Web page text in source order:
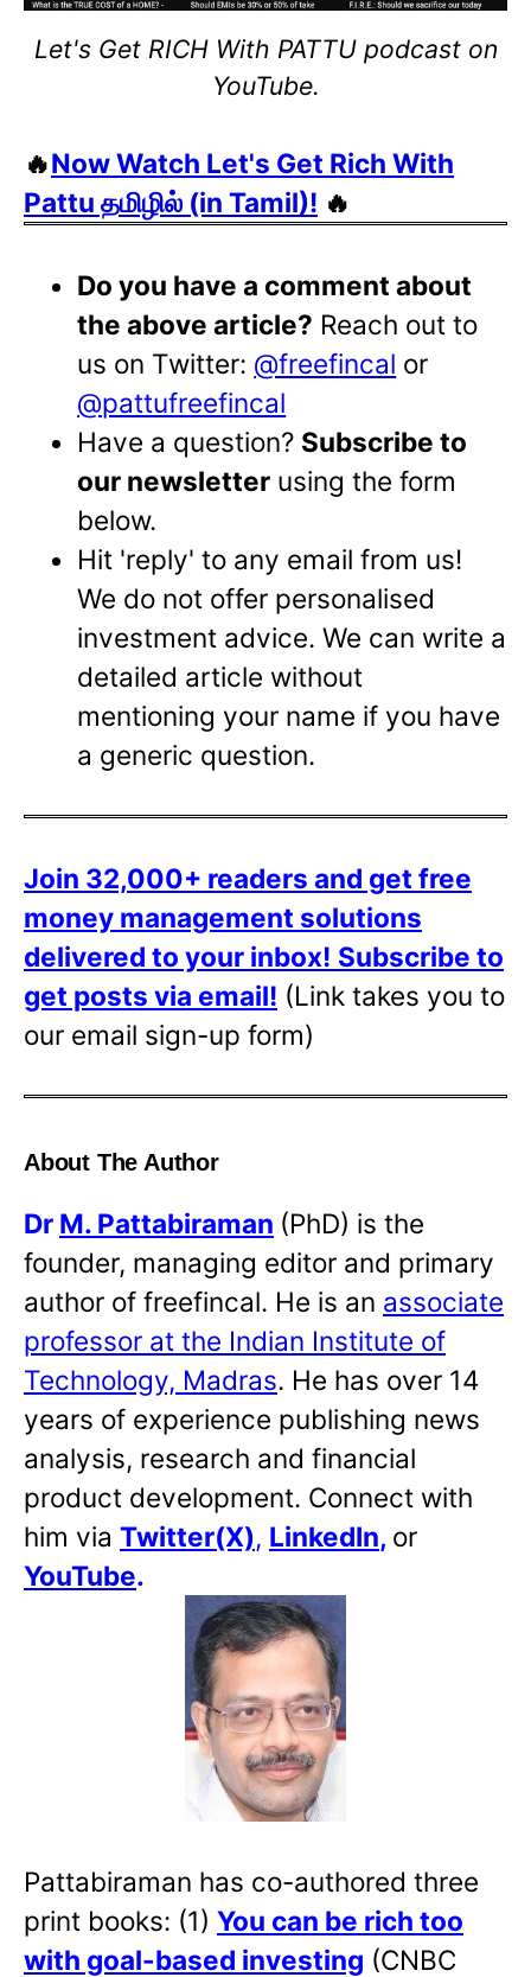
Let's Get RICH With PATTU podcast on
YouTube.
🔥Now Watch Let's Get Rich With
Pattu தமிழில் (in Tamil)! 🔥
Do you have a comment about
the above article? Reach out to
us on Twitter: @freefincal or
@pattufreefincal
Have a question? Subscribe to
our newsletter using the form
below.
Hit 'reply' to any email from us!
We do not offer personalised
investment advice. We can write a
detailed article without
mentioning your name if you have
a generic question.
Join 32,000+ readers and get free
money management solutions
delivered to your inbox! Subscribe to
get posts via email! (Link takes you to
our email sign-up form)
About The Author
Dr M. Pattabiraman (PhD) is the
founder, managing editor and primary
author of freefincal. He is an associate
professor at the Indian Institute of
Technology, Madras. He has over 14
years of experience publishing news
analysis, research and financial
product development. Connect with
him via Twitter(X), LinkedIn, or
YouTube.
Pattabiraman has co-authored three
print books: (1) You can be rich too
with goal-based investing (CNBC